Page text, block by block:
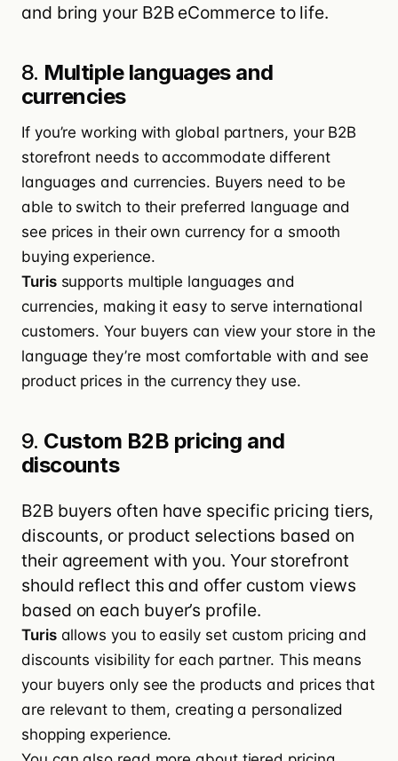
and bring your B2B eCommerce to life.
8. Multiple languages and
currencies
If you’re working with global partners, your B2B
storefront needs to accommodate different
languages and currencies. Buyers need to be
able to switch to their preferred language and
see prices in their own currency for a smooth
buying experience.
Turissupports multiple languages and
currencies, making it easy to serve international
customers. Your buyers can view your store in the
language they’re most comfortable with and see
product prices in the currency they use.
9. Custom B2B pricing and
discounts
B2B buyers often have specific pricing tiers,
discounts, or product selections based on
their agreement with you. Your storefront
should reflect this and offer custom views
based on each buyer’s profile.
Turisallows you to easily set custom pricing and
discounts visibility for each partner. This means
your buyers only see the products and prices that
are relevant to them, creating a personalized
shopping experience.